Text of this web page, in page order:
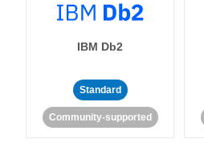
IBM Db2
Standard
Community-supported